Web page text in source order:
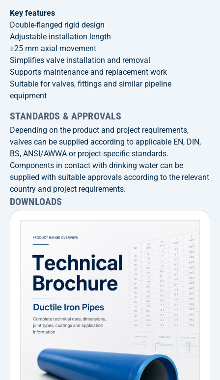
Key features
Double-flanged rigid design
Adjustable installation length
±25 mm axial movement
Simplifies valve installation and removal
Supports maintenance and replacement work
Suitable for valves, fittings and similar pipeline
equipment
STANDARDS & APPROVALS
Depending on the product and project requirements,
valves can be supplied according to applicable EN, DIN,
BS, ANSI/AWWA or project-specific standards.
Components in contact with drinking water can be
supplied with suitable approvals according to the relevant
country and project requirements.
DOWNLOADS